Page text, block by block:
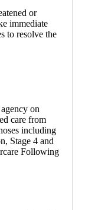
or
immediate
to resolve the
on
care from
including
Stage 4 and
Following